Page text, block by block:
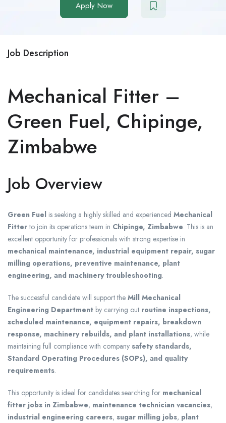
Apply Now
Job Description
Mechanical Fitter –
Green Fuel, Chipinge,
Zimbabwe
Job Overview
Green Fuel is seeking a highly skilled and experienced Mechanical
Fitterto join its operations team in Chipinge, Zimbabwe. This is an
excellent opportunity for professionals with strong expertise in
mechanical maintenance, industrial equipment repair, sugar
milling operations, preventive maintenance, plant
engineering, and machinery troubleshooting.
The successful candidate will support the Mill Mechanical
Engineering Department by carrying out routine inspections,
scheduled maintenance, equipment repairs, breakdown
response, machinery rebuilds, and plant installations, while
maintaining full compliance with company safety standards,
Standard Operating Procedures (SOPs), and quality
requirements.
This opportunity is ideal for candidates searching for mechanical
fitter jobs in Zimbabwe, maintenance technician vacancies,
industrial engineering careers, sugar milling jobs, plant